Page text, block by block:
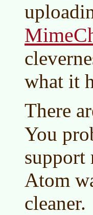
what it
There
You
Atom
cleaner.